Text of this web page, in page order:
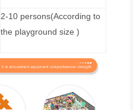
2-10 persons(According to
the playground size )